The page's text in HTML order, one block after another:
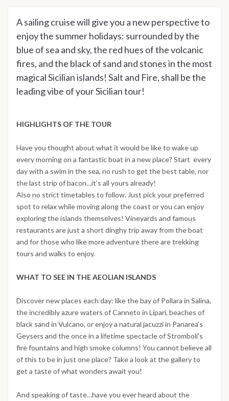
A sailing cruise will give you a new perspective to
enjoy the summer holidays: surrounded by the
blue of sea and sky, the red hues of the volcanic
fires, and the black of sand and stones in the most
magical Sicilian islands! Salt and Fire, shall be the
leading vibe of your Sicilian tour!
HIGHLIGHTS OF THE TOUR
Have you thought about what it would be like to wake up
every morning on a fantastic boat in a new place? Start every
day with a swim in the sea, no rush to get the best table, nor
the last strip of bacon…it’s all yours already!
Also no strict timetables to follow. Just pick your preferred
spot to relax while moving along the coast or you can enjoy
exploring the islands themselves! Vineyards and famous
restaurants are just a short dinghy trip away from the boat
and for those who like more adventure there are trekking
tours and walks to enjoy.
WHAT TO SEE IN THE AEOLIAN ISLANDS
Discover new places each day: like the bay of Pollara in Salina,
the incredibly azure waters of Canneto in Lipari, beaches of
black sand in Vulcano, or enjoy a natural jacuzzi in Panarea’s
Geysers and the once in a lifetime spectacle of Stromboli’s
fire fountains and high smoke columns! You cannot believe all
of this to be in just one place? Take a look at the gallery to
get a taste of what wonders await you!
And speaking of taste…have you ever heard about the